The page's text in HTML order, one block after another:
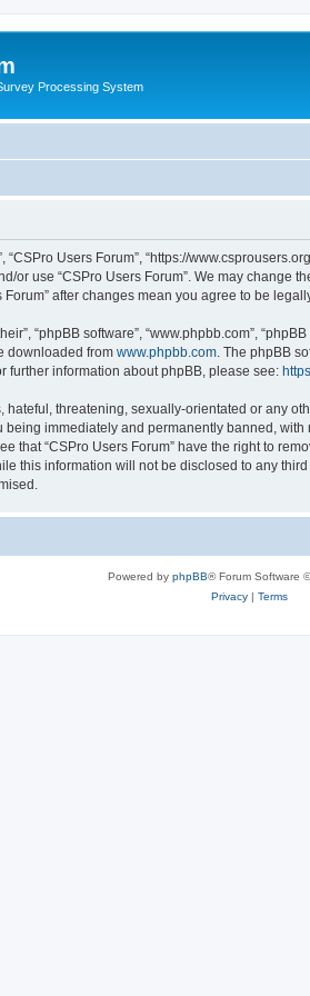
Processing System
“CSPro Users Forum”, “https://
or use “CSPro Users Forum”. We may change
after changes mean you agree to be
“phpBB software”, “www.phpbb.com”,
downloaded from www.phpbb.com . The phpBB
further information about phpBB, please see:
threatening, sexually-orientated or any
immediately and permanently banned,
that “CSPro Users Forum” have the right to
this information will not be disclosed to any
Powered by phpBB® Forum Software
Privacy| Terms